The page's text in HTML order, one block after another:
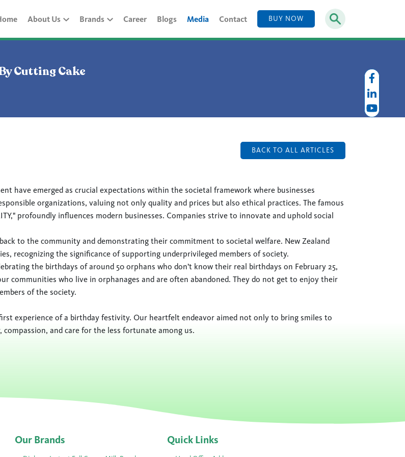
About Us Brands Career Blogs Media Contact BUY NOW
Cutting Cake
BACK TO ALL ARTICLES
have emerged as crucial expectations within the societal framework where businesses
organizations, valuing not only quality and prices but also ethical practices. The famous
profoundly influences modern businesses. Companies strive to innovate and uphold social
to the community and demonstrating their commitment to societal welfare. New Zealand
recognizing the significance of supporting underprivileged members of society.
the birthdays of around 50 orphans who don’t know their real birthdays on February 25,
communities who live in orphanages and are often abandoned. They do not get to enjoy their
of the society.
experience of a birthday festivity. Our heartfelt endeavor aimed not only to bring smiles to
and care for the less fortunate among us.
Our Brands Quick Links